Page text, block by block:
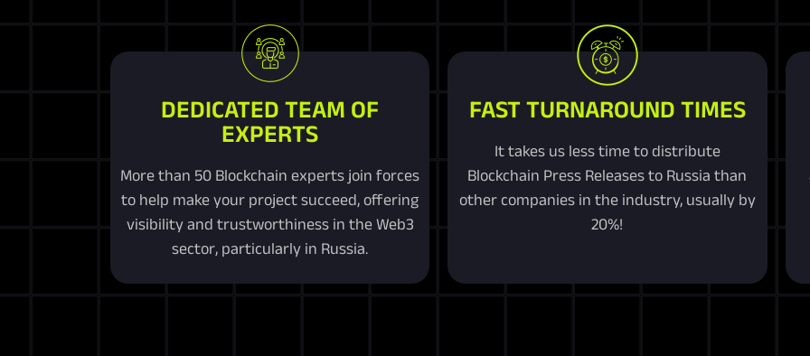
DEDICATED TEAM OF
EXPERTS
More than 50 Blockchain experts join forces
to help make your project succeed, offering
visibility and trustworthiness in the Web3
sector, particularly in Russia.
FAST TURNAROUND TIMES
It takes us less time to distribute
Blockchain Press Releases to Russia than
other companies in the industry, usually by
20%!